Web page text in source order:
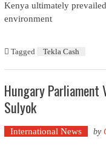
Kenya ultimately
environment
Tagged Tekla Cash
Hungary Parliament
Sulyok
International News by